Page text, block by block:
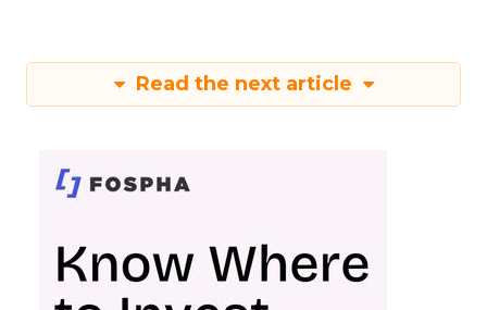
Read the next article